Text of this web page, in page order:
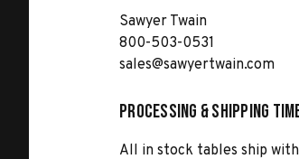
Sawyer Twain
800-503-0531
sales@sawyertwain.com
Processing & Shipping
All in stock tables ship